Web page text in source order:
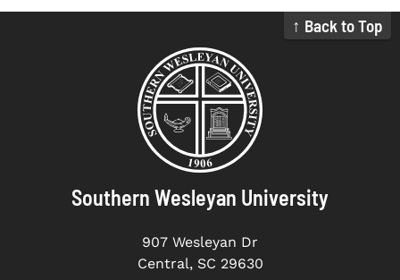
↑ Back to Top
Southern Wesleyan University
907 Wesleyan Dr
Central, SC 29630